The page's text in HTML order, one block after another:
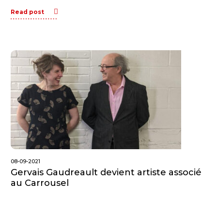
Read post
08-09-2021
Gervais Gaudreault devient artiste associé
au Carrousel